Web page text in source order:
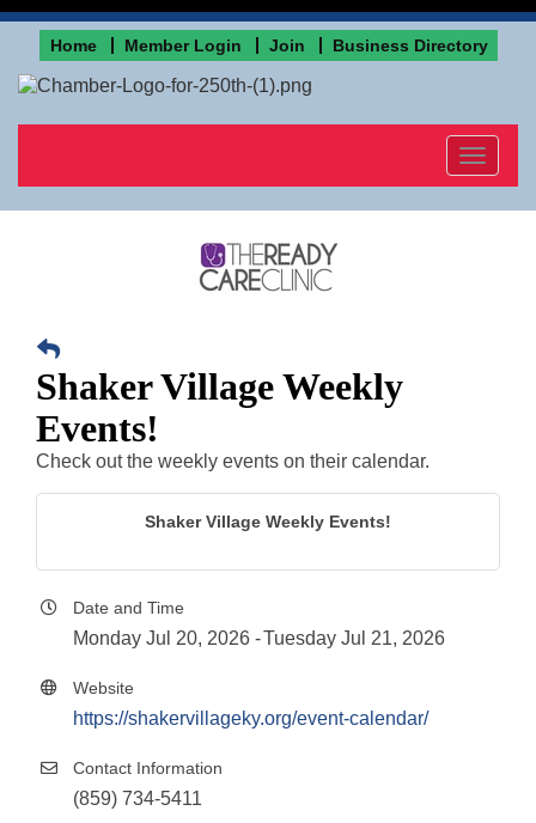
Home Member Login Join Business Directory
Toggle
Shaker Village Weekly
Events!
Check out the weekly events on their calendar.
Shaker Village Weekly Events!
Date and Time
Monday Jul 20, 2026 Tuesday Jul 21, 2026
Website
https://shakervillageky.org/event-calendar/
Contact Information
(859) 734-5411